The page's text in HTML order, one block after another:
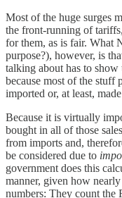
Most of the huge surges
the front-running of
for them, as is fair. What
purpose?), however, is
talking about has to
because most of the stuff
imported or, at least,
Because it is virtually
bought in all of those
from imports and,
be considered due to
government does this
manner, given how
numbers: They count the